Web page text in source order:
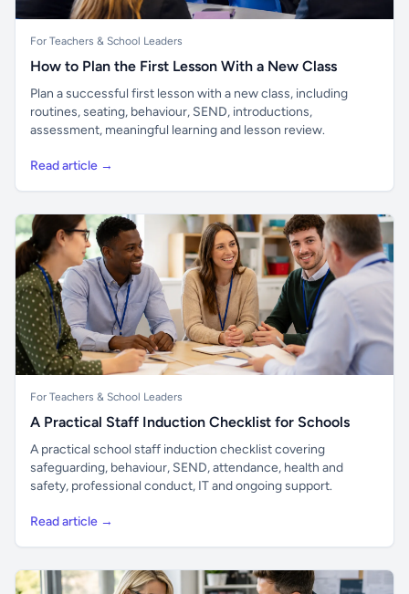
For Teachers & School Leaders
How to Plan the First Lesson With a New Class
Plan a successful first lesson with a new class, including
routines, seating, behaviour, SEND, introductions,
assessment, meaningful learning and lesson review.
Read article →
For Teachers & School Leaders
A Practical Staff Induction Checklist for Schools
A practical school staff induction checklist covering
safeguarding, behaviour, SEND, attendance, health and
safety, professional conduct, IT and ongoing support.
Read article →